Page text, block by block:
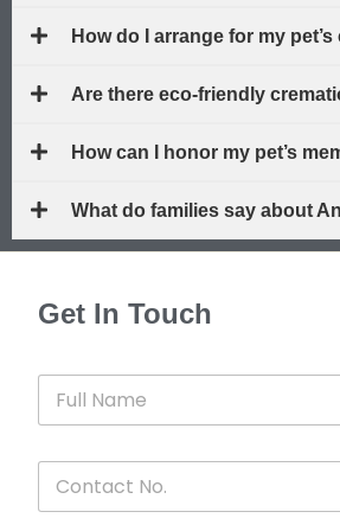
How do I arrange for my
Are there eco-friendly
How can I honor my pet’s
What do families say about
Get In Touch
l
n